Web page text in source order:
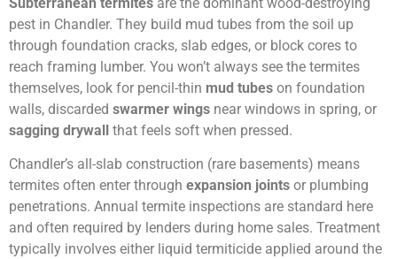
pest in Chandler. They build mud tubes from the soil up
through foundation cracks, slab edges, or block cores to
reach framing lumber. You won’t always see the termites
themselves, look for pencil-thin mud tubes on foundation
walls, discarded swarmer wings near windows in spring, or
sagging drywall that feels soft when pressed.
Chandler’s all-slab construction (rare basements) means
termites often enter through expansion joints or plumbing
penetrations. Annual termite inspections are standard here
and often required by lenders during home sales. Treatment
typically involves either liquid termiticide applied around the